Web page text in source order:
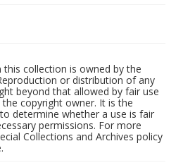
collection is owned by the
or distribution of any
beyond that allowed by fair use
copyright owner. It is the
determine whether a use is fair
permissions. For more
Collections and Archives policy